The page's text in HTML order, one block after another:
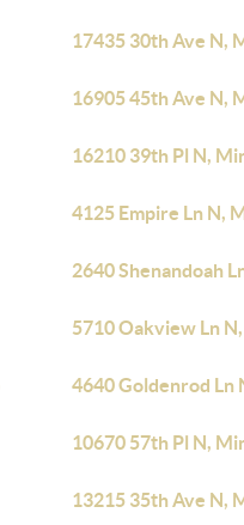
17435 30th Ave N,
16905 45th Ave N,
16210 39th Pl N,
4125 Empire Ln N,
2640 Shenandoah
5710 Oakview Ln
4640 Goldenrod Ln
10670 57th Pl N,
13215 35th Ave N,